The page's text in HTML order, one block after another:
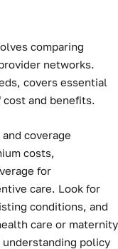
comparing
networks.
covers essential
and benefits.
coverage
costs,
for
care. Look for
conditions, and
care or maternity
understanding policy